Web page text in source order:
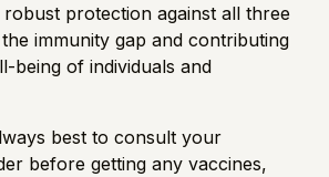
protection against all three
immunity gap and contributing
being of individuals and
best to consult your
before getting any vaccines,